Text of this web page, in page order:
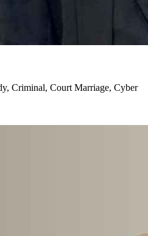
Criminal, Court Marriage, Cyber